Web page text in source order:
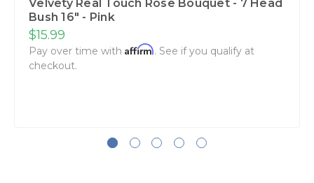
Velvety Real Touch Rose Bouquet - 7 Head
Bush 16" - Pink
$15.99
Pay over time with Affirm. See if you qualify at
checkout.